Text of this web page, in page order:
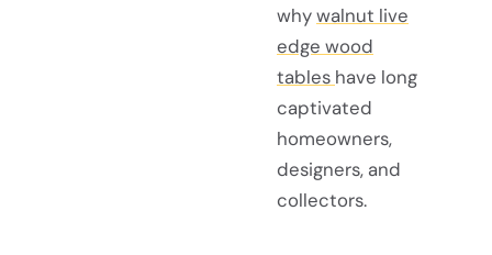
whywalnut live
edge wood
tables have long
captivated
homeowners,
designers, and
collectors.